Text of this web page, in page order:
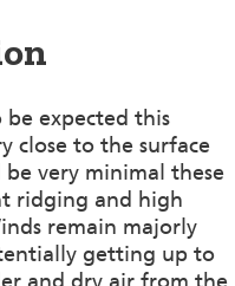
expected this
close to the surface
very minimal these
ridging and high
remain majorly
getting up to